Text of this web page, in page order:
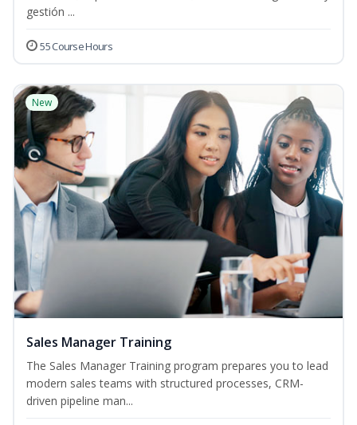
gestión ...
55 Course Hours
New
Sales Manager Training
The Sales Manager Training program prepares you to lead
modern sales teams with structured processes, CRM-
driven pipeline man...